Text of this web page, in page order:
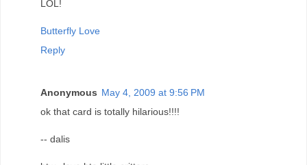
LOL!
Butterfly Love
Reply
Anonymous May 4, 2009 at 9:56 PM
ok that card is totally hilarious!!!!
-- dalis